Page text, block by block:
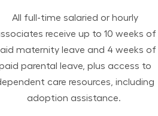
All ​​​​​full-time salaried or hourly
receive up to 10 weeks of
maternity leave and 4 weeks of
parental leave, plus access to
care resources, including
adoption assistance.